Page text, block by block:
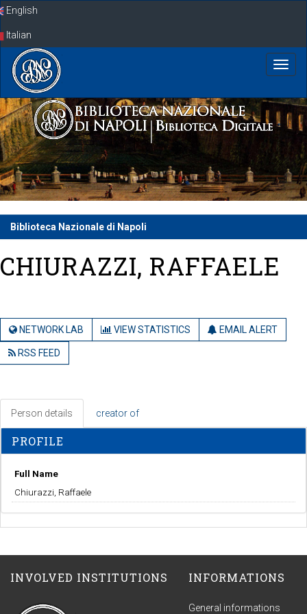
SkipEnglish
Italian
Biblioteca Nazionale di Napoli
CHIURAZZI, RAFFAELE
NETWORK LAB VIEW STATISTICS EMAIL ALERT
RSS FEED
Person details creator of
PROFILE
Full Name
Chiurazzi, Raffaele
INVOLVED INSTITUTIONS INFORMATIONS
General informations